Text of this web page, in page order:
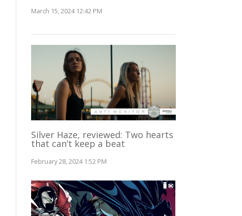
March 15, 2024 12:42 PM
Silver Haze, reviewed: Two hearts
that can’t keep a beat
February 28, 2024 1:52 PM